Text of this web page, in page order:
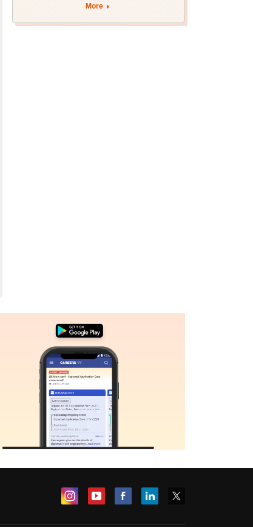
More